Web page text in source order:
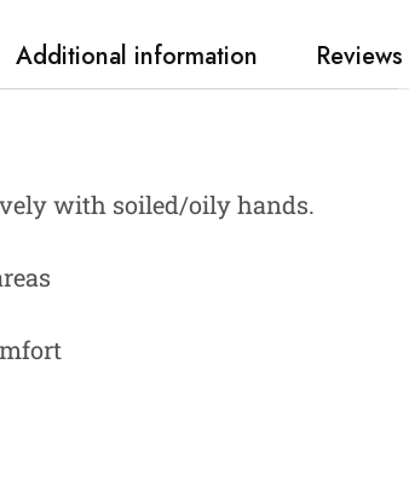
Additional information
with soiled/oily hands.